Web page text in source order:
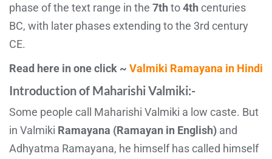
phase of the text range in the 7th to4th centuries
BC, with later phases extending to the 3rd century
CE.
Read here in one click ~ Valmiki Ramayana in Hindi
Introduction of Maharishi Valmiki:-
Some people call Maharishi Valmiki a low caste. But
in Valmiki Ramayana (Ramayan in English) and
Adhyatma Ramayana, he himself has called himself